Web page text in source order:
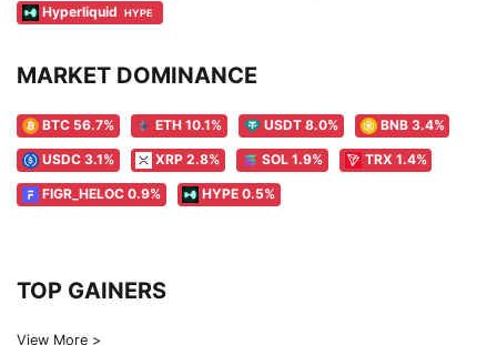
Hyperliquid HYPE
MARKET DOMINANCE
BTC 56.7% ETH 10.1% USDT 8.0% BNB 3.4%
USDC 3.1% XRP 2.8% SOL 1.9% TRX 1.4%
FIGR_HELOC 0.9% HYPE 0.5%
TOP GAINERS
View More >